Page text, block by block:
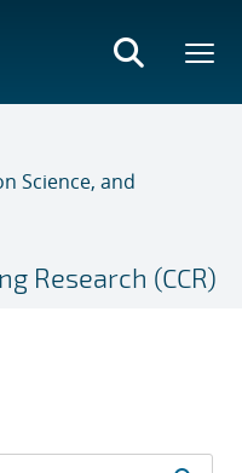
Science, and
Research (CCR)